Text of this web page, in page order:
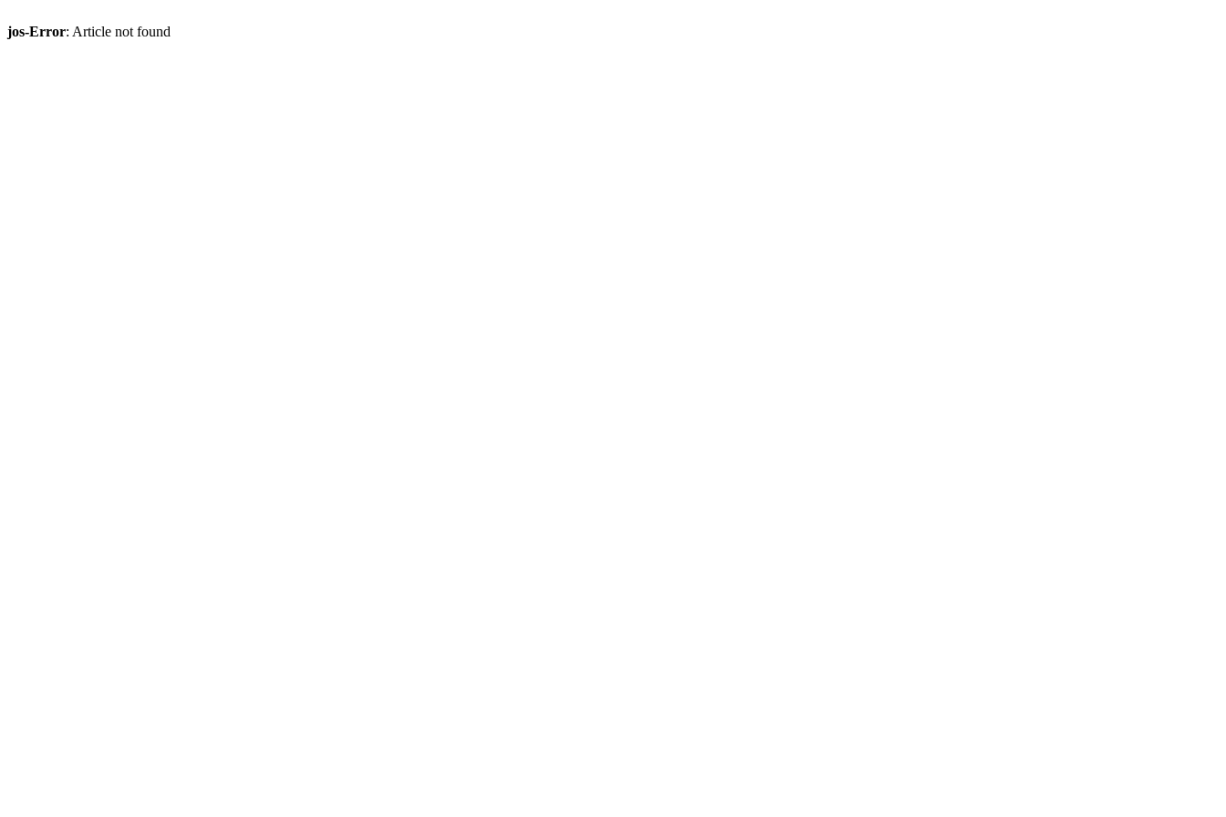
jos-Error: Article not found